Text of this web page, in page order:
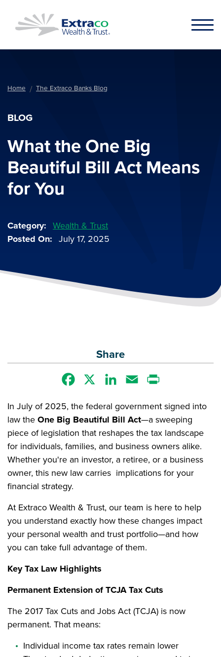
Home The Extraco Banks Blog
BLOG
What the One Big
Beautiful Bill Act Means
for You
Category
Wealth & Trust
Posted On
July 17, 2025
Share
Facebook LinkedInEmail
In July of 2025, the federal government signed into
law the One Big Beautiful Bill Act—a sweeping
piece of legislation that reshapes the tax landscape
for individuals, families, and business owners alike.
Whether you're an investor, a retiree, or a business
owner, this new law carries implications for your
financial strategy.
At Extraco Wealth & Trust, our team is here to help
you understand exactly how these changes impact
your personal wealth and trust portfolio—and how
you can take full advantage of them.
Key Tax Law Highlights
Permanent Extension of TCJA Tax Cuts
The 2017 Tax Cuts and Jobs Act (TCJA) is now
permanent. That means:
Individual income tax rates remain lower